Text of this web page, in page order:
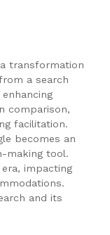
a transformation
a search
comparison,
facilitation.
becomes an
making tool.
impacting
and its